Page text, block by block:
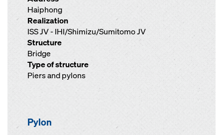
Haiphong
Realization
ISS JV - IHI/Shimizu/Sumitomo JV
Structure
Bridge
Type of structure
Piers and pylons
Pylon